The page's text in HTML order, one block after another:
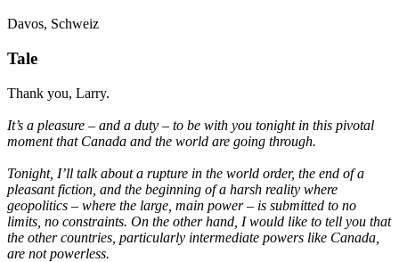
Davos, Schweiz
Tale
Thank you, Larry.
It’s a pleasure – and a duty – to be with you tonight in this pivotal
moment that Canada and the world are going through.
Tonight, I’ll talk about a rupture in the world order, the end of a
pleasant fiction, and the beginning of a harsh reality where
geopolitics – where the large, main power – is submitted to no
limits, no constraints. On the other hand, I would like to tell you that
the other countries, particularly intermediate powers like Canada,
are not powerless.